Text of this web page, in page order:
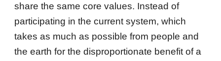
share the same core values. Instead of
participating in the current system, which
takes as much as possible from people and
the earth for the disproportionate benefit of a